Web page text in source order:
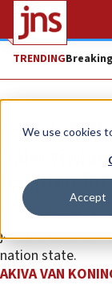
We use cookies
Accept
TRENDING
News Israel
led plan
Sheikh Wadee’
join the Abraham
nation state.
AKIVA VAN